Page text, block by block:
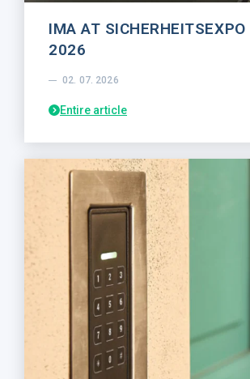
IMA AT SICHERHEITSEXPO
2026
02. 07. 2026
Entire article